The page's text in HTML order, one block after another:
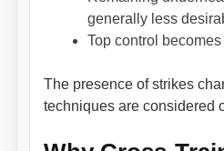
generally less
Top control
The presence of strikes
techniques are considered